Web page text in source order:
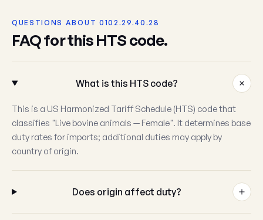
QUESTIONS ABOUT 0102.29.40.28
FAQ for this HTS code.
What is this HTS code?
This is a US Harmonized Tariff Schedule (HTS) code that
classifies "Live bovine animals — Female". It determines base
duty rates for imports; additional duties may apply by
country of origin.
Does origin affect duty?